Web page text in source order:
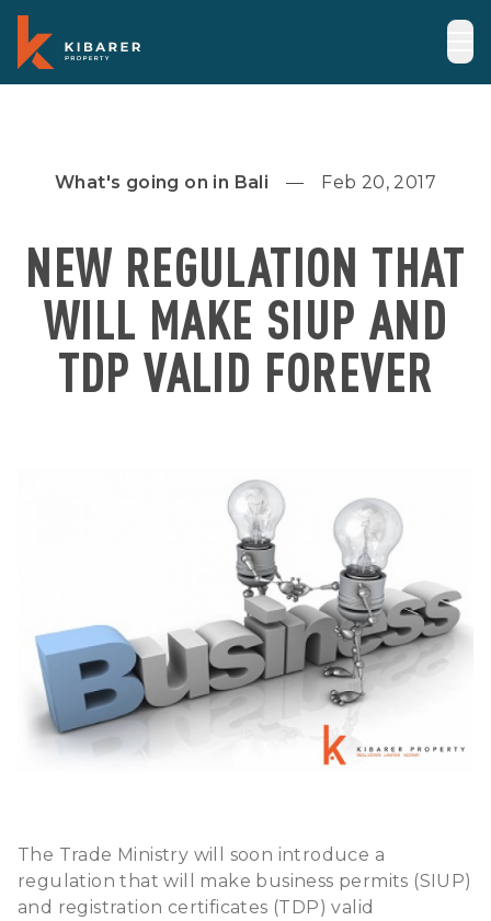
What's going on in Bali Feb 20, 2017
NEW REGULATION THAT
WILL MAKE SIUP AND
TDP VALID FOREVER
The Trade Ministry will soon introduce a
regulation that will make business permits (SIUP)
and registration certificates (TDP) valid